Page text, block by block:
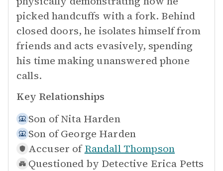
picked handcuffs with a fork. Behind
closed doors, he isolates himself from
friends and acts evasively, spending
his time making unanswered phone
calls.
Key Relationships
Son of Nita Harden
Son of George Harden
Accuser of Randall Thompson
Questioned by Detective Erica Petts